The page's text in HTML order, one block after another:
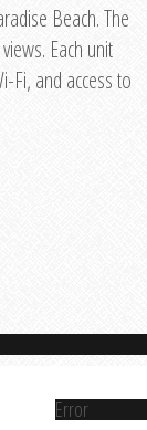
Beach. The
Each unit
Fi, and access to
Error